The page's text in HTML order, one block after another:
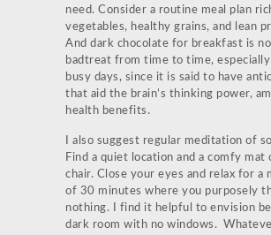
need. Consider a routine meal plan
vegetables, healthy grains, and lean
And dark chocolate for breakfast is
badtreat from time to time,
busy days, since it is said to have
that aid the brain’s thinking power,
health benefits.
I also suggest regular meditation of
Find a quiet location and a comfy mat
chair. Close your eyes and relax for a
of 30 minutes where you purposely
nothing. I find it helpful to envision
dark room with no windows.